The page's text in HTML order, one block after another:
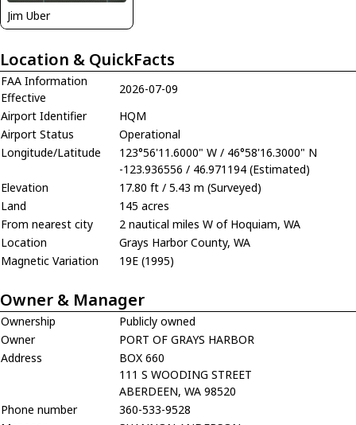
Jim Uber
Location & QuickFacts
FAA Information
Effective
2026-07-09
Airport Identifier
HQM
Airport Status
Operational
Longitude/Latitude
123°56'11.6000" W / 46°58'16.3000" N
-123.936556 / 46.971194 (Estimated)
Elevation
17.80 ft / 5.43 m (Surveyed)
Land
145 acres
From nearest city
2 nautical miles W of Hoquiam, WA
Location
Grays Harbor County, WA
Magnetic Variation
19E (1995)
Owner & Manager
Ownership
Publicly owned
Owner
PORT OF GRAYS HARBOR
Address
BOX 660
111 S WOODING STREET
ABERDEEN, WA 98520
Phone number
360-533-9528